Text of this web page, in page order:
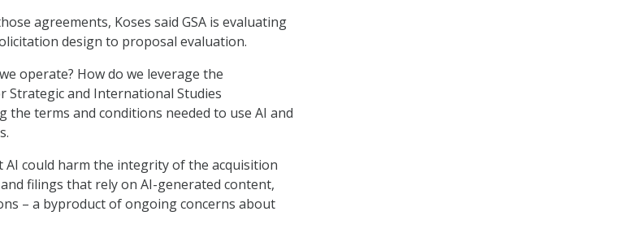
agreements, Koses said GSA is evaluating
design to proposal evaluation.
operate? How do we leverage the
Strategic and International Studies
the terms and conditions needed to use AI and
could harm the integrity of the acquisition
filings that rely on AI-generated content,
– a byproduct of ongoing concerns about